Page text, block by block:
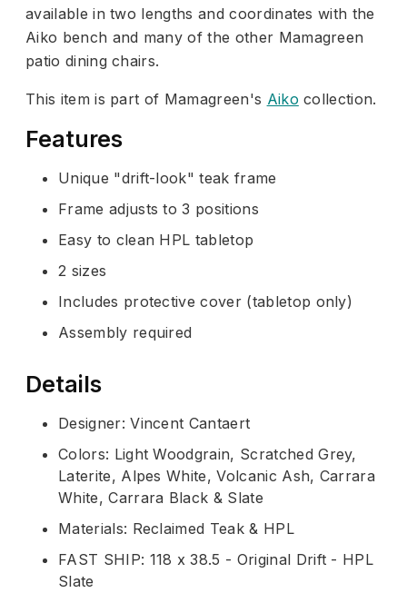
available in two lengths and coordinates with the
Aiko bench and many of the other Mamagreen
patio dining chairs.
This item is part of Mamagreen's Aiko collection.
Features
Unique "drift-look" teak frame
Frame adjusts to 3 positions
Easy to clean HPL tabletop
2 sizes
Includes protective cover (tabletop only)
Assembly required
Details
Designer: Vincent Cantaert
Colors: Light Woodgrain, Scratched Grey,
Laterite, Alpes White, Volcanic Ash, Carrara
White, Carrara Black & Slate
Materials: Reclaimed Teak & HPL
FAST SHIP: 118 x 38.5 - Original Drift - HPL
Slate